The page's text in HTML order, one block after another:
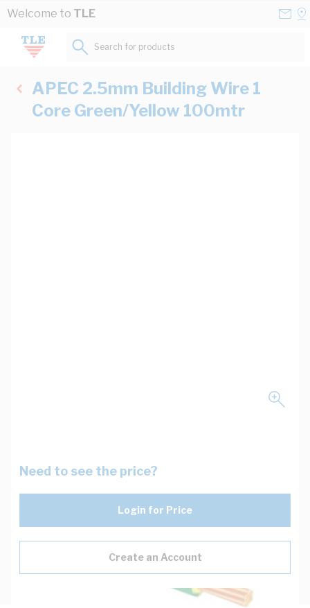
Skip to Content
Welcome to TLE
Search for products...
APEC 2.5mm Building Wire 1
Core Green/Yellow 100mtr
Need to see the price?
Login for Price
Create an Account